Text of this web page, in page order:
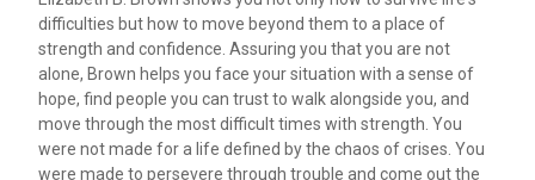
difficulties but how to move beyond them to a place of
strength and confidence. Assuring you that you are not
alone, Brown helps you face your situation with a sense of
hope, find people you can trust to walk alongside you, and
move through the most difficult times with strength. You
were not made for a life defined by the chaos of crises. You
were made to persevere through trouble and come out the